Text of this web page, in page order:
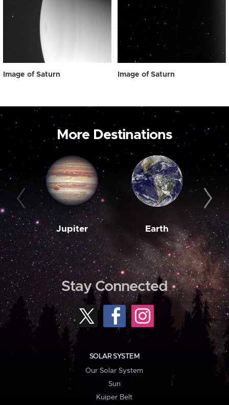
Image of Saturn Image of Saturn
More Destinations
Jupiter Earth
Stay Connected
SOLAR SYSTEM
Our Solar System
Sun
Kuiper Belt